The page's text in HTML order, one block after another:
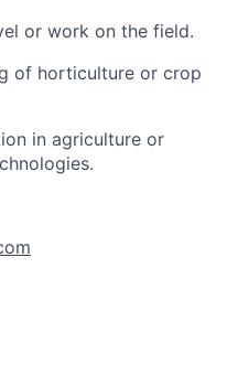
or work on the field.
of horticulture or crop
in agriculture or